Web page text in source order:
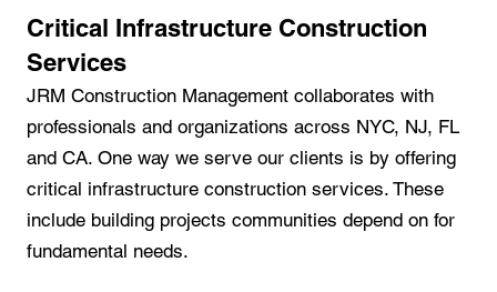
Critical Infrastructure Construction
Services
JRM Construction Management collaborates with
professionals and organizations across NYC, NJ, FL
and CA. One way we serve our clients is by offering
critical infrastructure construction services. These
include building projects communities depend on for
fundamental needs.